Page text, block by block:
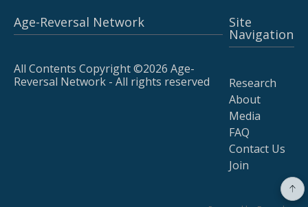
Age-Reversal Network
All Contents Copyright ©2026 Age-
Reversal Network - All rights reserved
Site
Navigation
Research
About
Media
FAQ
Contact Us
Join